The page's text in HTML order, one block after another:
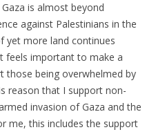
is almost beyond
against Palestinians in the
yet more land continues
feels important to make a
those being overwhelmed by
reason that I support non-
invasion of Gaza and the
me, this includes the support